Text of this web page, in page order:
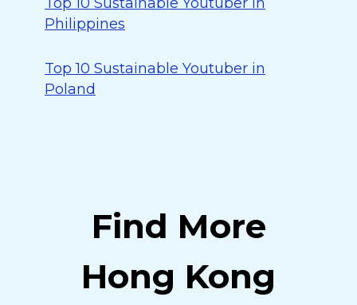
Philippines
Top 10 Sustainable Youtuber in
Poland
Find More
Hong Kong